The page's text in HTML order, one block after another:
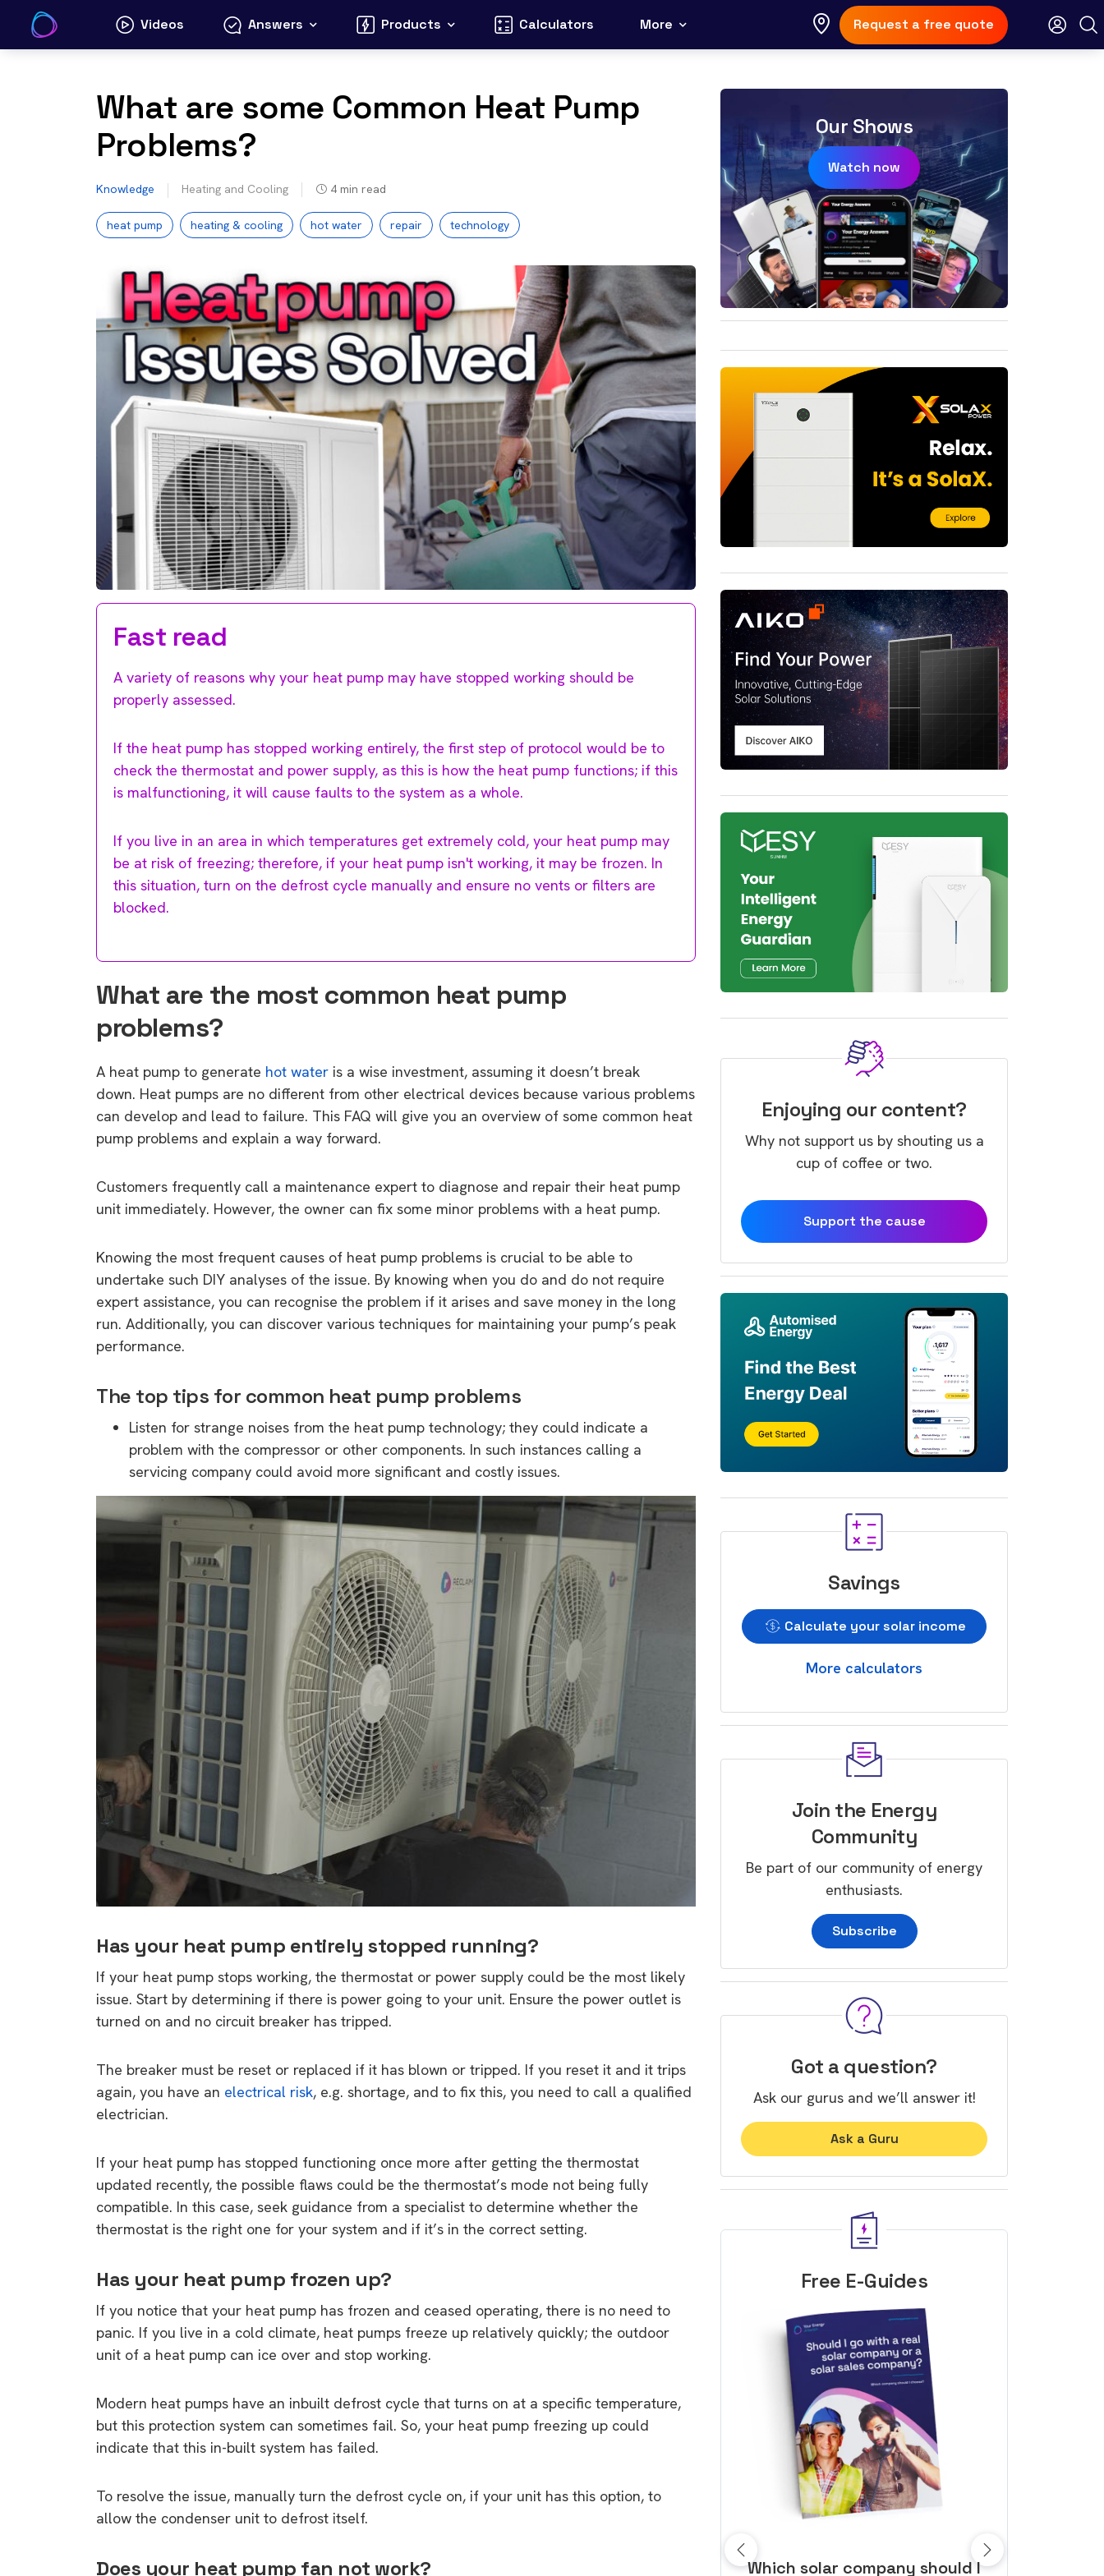
content
Videos Answers Products Calculators More Request a free quote
What are some Common Heat Pump
Problems?
Knowledge Heating and Cooling 4 min read
heat pump heating & cooling hot water repair technology
Fast read
A variety of reasons why your heat pump may have stopped working should be
properly assessed.
If the heat pump has stopped working entirely, the first step of protocol would be to
check the thermostat and power supply, as this is how the heat pump functions; if this
is malfunctioning, it will cause faults to the system as a whole.
If you live in an area in which temperatures get extremely cold, your heat pump may
be at risk of freezing; therefore, if your heat pump isn't working, it may be frozen. In
this situation, turn on the defrost cycle manually and ensure no vents or filters are
blocked.
What are the most common heat pump
problems?
A heat pump to generate hot water is a wise investment, assuming it doesn’t break
down. Heat pumps are no different from other electrical devices because various problems
can develop and lead to failure. This FAQ will give you an overview of some common heat
pump problems and explain a way forward.
Customers frequently call a maintenance expert to diagnose and repair their heat pump
unit immediately. However, the owner can fix some minor problems with a heat pump.
Knowing the most frequent causes of heat pump problems is crucial to be able to
undertake such DIY analyses of the issue. By knowing when you do and do not require
expert assistance, you can recognise the problem if it arises and save money in the long
run. Additionally, you can discover various techniques for maintaining your pump’s peak
performance.
The top tips for common heat pump problems
Listen for strange noises from the heat pump technology; they could indicate a
problem with the compressor or other components. In such instances calling a
servicing company could avoid more significant and costly issues.
Has your heat pump entirely stopped running?
If your heat pump stops working, the thermostat or power supply could be the most likely
issue. Start by determining if there is power going to your unit. Ensure the power outlet is
turned on and no circuit breaker has tripped.
The breaker must be reset or replaced if it has blown or tripped. If you reset it and it trips
again, you have an electrical risk, e.g. shortage, and to fix this, you need to call a qualified
electrician.
If your heat pump has stopped functioning once more after getting the thermostat
updated recently, the possible flaws could be the thermostat’s mode not being fully
compatible. In this case, seek guidance from a specialist to determine whether the
thermostat is the right one for your system and if it’s in the correct setting.
Has your heat pump frozen up?
If you notice that your heat pump has frozen and ceased operating, there is no need to
panic. If you live in a cold climate, heat pumps freeze up relatively quickly; the outdoor
unit of a heat pump can ice over and stop working.
Modern heat pumps have an inbuilt defrost cycle that turns on at a specific temperature,
but this protection system can sometimes fail. So, your heat pump freezing up could
indicate that this in-built system has failed.
To resolve the issue, manually turn the defrost cycle on, if your unit has this option, to
allow the condenser unit to defrost itself.
Does your heat pump fan not work?
Our Shows
Watch now
Enjoying our content?
Why not support us by shouting us a
cup of coffee or two.
Support the cause
Savings
Calculate your solar income
More calculators
Join the Energy
Community
Be part of our community of energy
enthusiasts.
Subscribe
Got a question?
Ask our gurus and we’ll answer it!
Ask a Guru
Free E-Guides
9 top tips about consumer
Which solar company should I 10 top tips to get a great solar